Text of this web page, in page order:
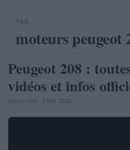
TAG
moteurs peugeot
Peugeot 208 :
vidéos et infos
Infos.fr Unit · 3 Mar 2020